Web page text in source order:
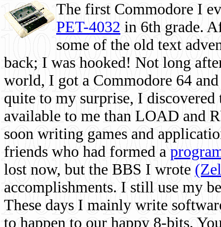
The first Commodore I
PET-4032 in 6th grade.
some of the old text
back; I was hooked! Not long
world, I got a Commodore 64
quite to my surprise, I
available to me than LOAD and
soon writing games and
friends who had formed a
lost now, but the BBS I wrote
accomplishments. I still use my
These days I mainly write
to happen to our happy 8-bits.